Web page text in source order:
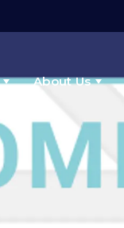
About Us